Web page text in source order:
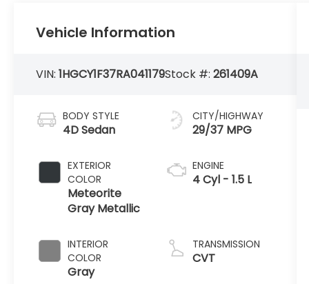
Vehicle Information
VIN:1HGCY1F37RA041179Stock #:261409A
BODY STYLE
4D Sedan
EXTERIOR
COLOR
Meteorite
Gray Metallic
INTERIOR
COLOR
Gray
CITY/HIGHWAY
29/37 MPG
ENGINE
4 Cyl - 1.5 L
TRANSMISSION
CVT